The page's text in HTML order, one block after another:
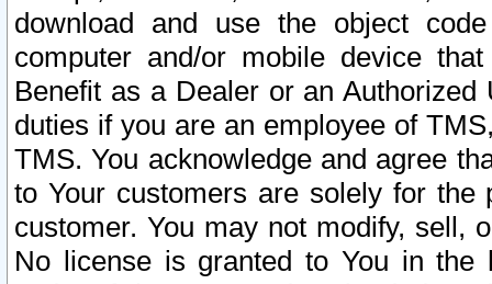
download and use the object
computer and/or mobile device
Benefit as a Dealer or an
duties if you are an employee of
TMS. You acknowledge and agree
to Your customers are solely for the
customer. You may not modify, sell,
No license is granted to You in the